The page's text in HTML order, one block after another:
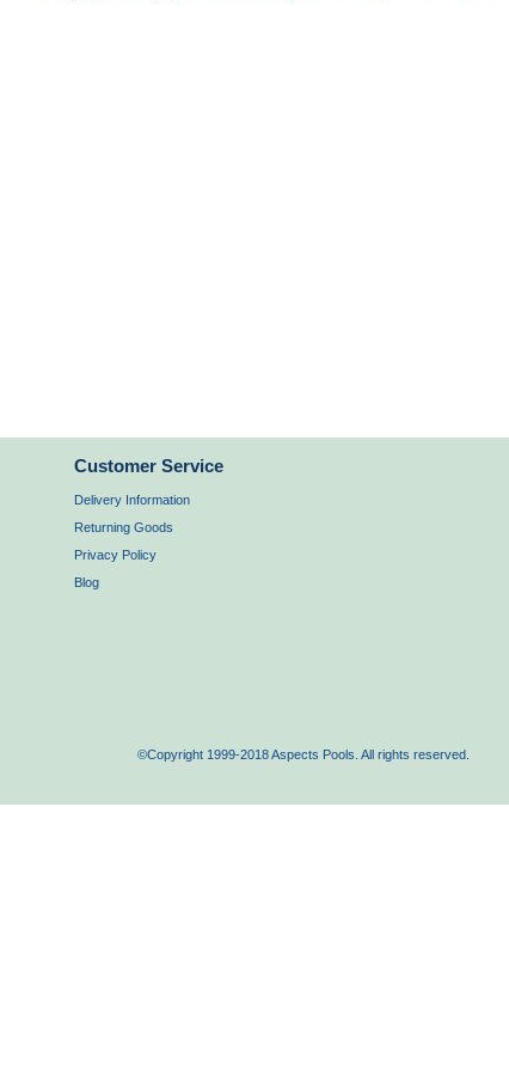
Customer Service
Delivery Information
Returning Goods
Privacy Policy
Blog
©Copyright 1999-2018 Aspects Pools. All rights reserved.